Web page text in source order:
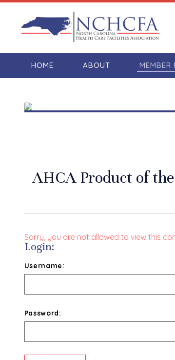
HOME ABOUT MEMBER
AHCA Product of
Sorry, you are not allowed to view this
Login:
Username:
Password: